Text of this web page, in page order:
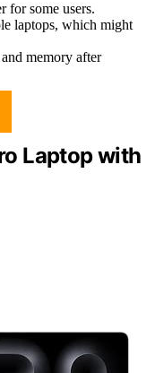
for some users.
laptops, which might
memory after
Laptop with